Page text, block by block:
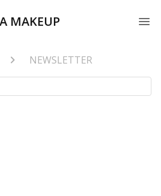
MAKEUP
NEWSLETTER